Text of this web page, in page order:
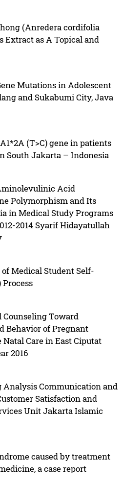
(Anredera cordifolia
Extract as A Topical and
Mutations in Adolescent
and Sukabumi City, Java
(T>C) gene in patients
South Jakarta – Indonesia
Acid
Polymorphism and Its
in Medical Study Programs
2014 Syarif Hidayatullah
Medical Student Self-
Toward
Behavior of Pregnant
Care in East Ciputat
2016
Analysis Communication and
Satisfaction and
Unit Jakarta Islamic
caused by treatment
a case report